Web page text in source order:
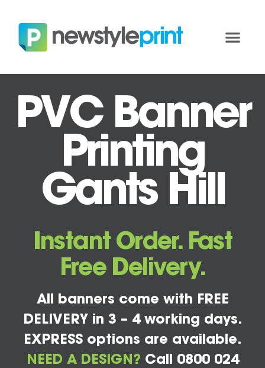
PVC Banner
Printing
Gants Hill
Instant Order. Fast
Free Delivery.
All banners come with FREE
DELIVERY in 3 – 4 working days.
EXPRESS options are available.
NEED A DESIGN? Call 0800 024